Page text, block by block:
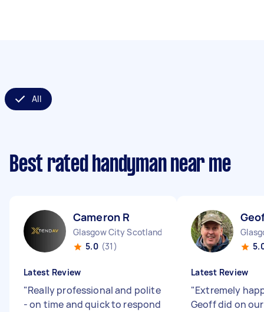
All
Best rated handyman near me
Cameron R
Glasgow City Scotland
5.0 (31)
Latest Review
"Really professional and polite
- on time and quick to respond
Latest Review
"Extremely
Geoff did on